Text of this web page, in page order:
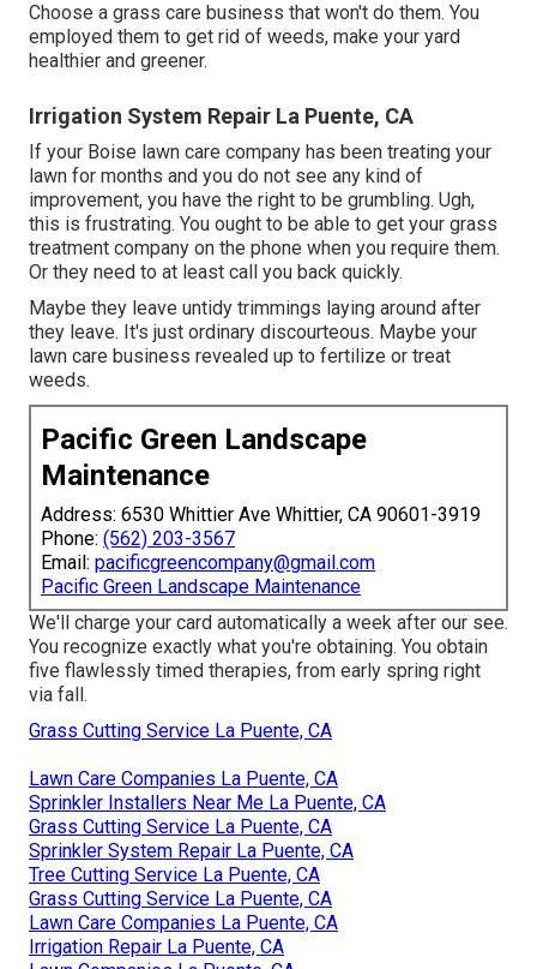
Choose a grass care business that won't do them. You
employed them to get rid of weeds, make your yard
healthier and greener.
Irrigation System Repair La Puente, CA
If your Boise lawn care company has been treating your
lawn for months and you do not see any kind of
improvement, you have the right to be grumbling. Ugh,
this is frustrating. You ought to be able to get your grass
treatment company on the phone when you require them.
Or they need to at least call you back quickly.
Maybe they leave untidy trimmings laying around after
they leave. It's just ordinary discourteous. Maybe your
lawn care business revealed up to fertilize or treat
weeds.
Pacific Green Landscape
Maintenance
Address: 6530 Whittier Ave Whittier, CA 90601-3919
Phone: (562) 203-3567
Email: pacificgreencompany@gmail.com
Pacific Green Landscape Maintenance
We'll charge your card automatically a week after our see.
You recognize exactly what you're obtaining. You obtain
five flawlessly timed therapies, from early spring right
via fall.
Grass Cutting Service La Puente, CA
Lawn Care Companies La Puente, CA
Sprinkler Installers Near Me La Puente, CA
Grass Cutting Service La Puente, CA
Sprinkler System Repair La Puente, CA
Tree Cutting Service La Puente, CA
Grass Cutting Service La Puente, CA
Lawn Care Companies La Puente, CA
Irrigation Repair La Puente, CA